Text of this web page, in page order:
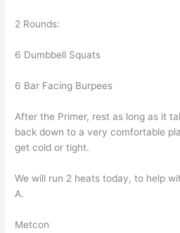
2 Rounds:
6 Dumbbell Squats
6 Bar Facing Burpees
After the Primer, rest as long as it
back down to a very comfortable
get cold or tight.
We will run 2 heats today, to help
A.
Metcon